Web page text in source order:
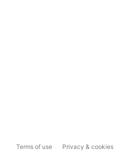
Terms of use Privacy & cookies